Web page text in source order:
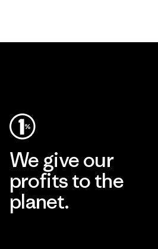
We give our
profits to the
planet.